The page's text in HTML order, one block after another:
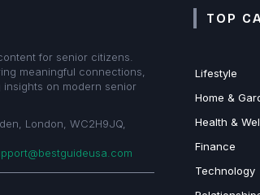
for senior citizens.
meaningful connections,
on modern senior
London, WC2H9JQ,
TOP
Lifestyle
Home &
Health &
Finance
Technology